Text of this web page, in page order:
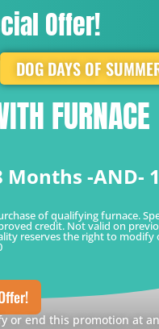
Offer!
DOG DAYS OF
FURNACE
Months -AND- 1
of qualifying furnace.
credit. Not valid on
reserves the right to modify
or end this promotion at